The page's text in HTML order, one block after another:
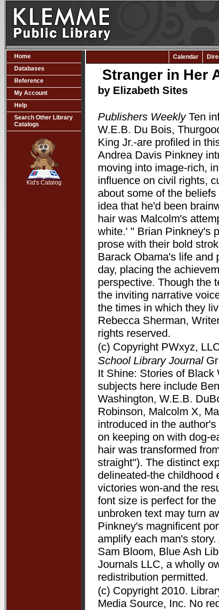
Home
Databases
Reference
My Account
Help
Search Other Library
Catalogs
Kid's Catalog
Calendar
Stranger in Her
by Elizabeth Sites
Publishers WeeklyTen
W.E.B. Du Bois,
King Jr.-are profiled in
Andrea Davis Pinkney
moving into image-rich,
influence on civil rights,
about some of the
idea that he'd been
hair was Malcolm's
white.' " Brian Pinkney's
prose with their bold
Barack Obama's life and
day, placing the
perspective. Though the
the inviting narrative
the times in which they
Rebecca Sherman,
rights reserved.
(c) Copyright PWxyz,
School Library JournalGr
It Shine: Stories of Black
subjects here include
Washington, W.E.B.
Robinson, Malcolm X,
introduced in the
on keeping on with dog-
hair was transformed
straight"). The distinct
delineated-the childhood
victories won-and the
font size is perfect for
unbroken text may turn
Pinkney's magnificent
amplify each man's
Sam Bloom, Blue Ash
Journals LLC, a wholly
redistribution permitted.
(c) Copyright 2010.
Media Source, Inc. No